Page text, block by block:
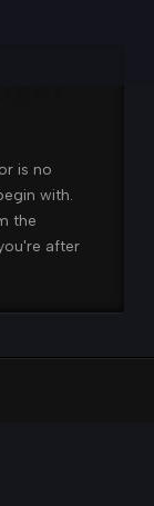
is no
with.
the
after